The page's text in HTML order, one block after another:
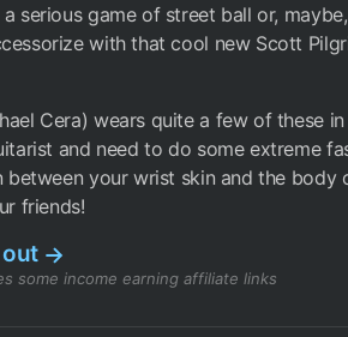
serious game of street ball or,
with that cool new Scott
Cera) wears quite a few of these
and need to do some extreme
your wrist skin and the body
friends!
→
some income earning affiliate links